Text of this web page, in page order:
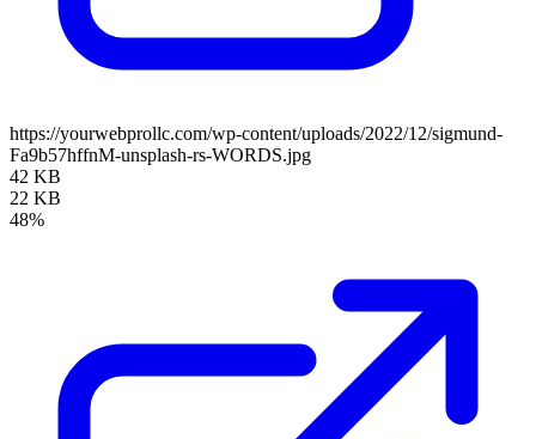
https://yourwebprollc.com/wp-content/uploads/2022/12/sigmund-
Fa9b57hffnM-unsplash-rs-WORDS.jpg
42 KB
22 KB
48%